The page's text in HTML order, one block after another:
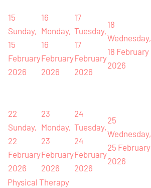
15
Sunday,
15
February
2026
16
Monday,
16
February
2026
17
Tuesday,
17
February
2026
18
Wednesday,
18 February
2026
22
Sunday,
22
February
2026
23
Monday,
23
February
2026
24
Tuesday,
24
February
2026
25
Wednesday,
25 February
2026
Physical Therapy